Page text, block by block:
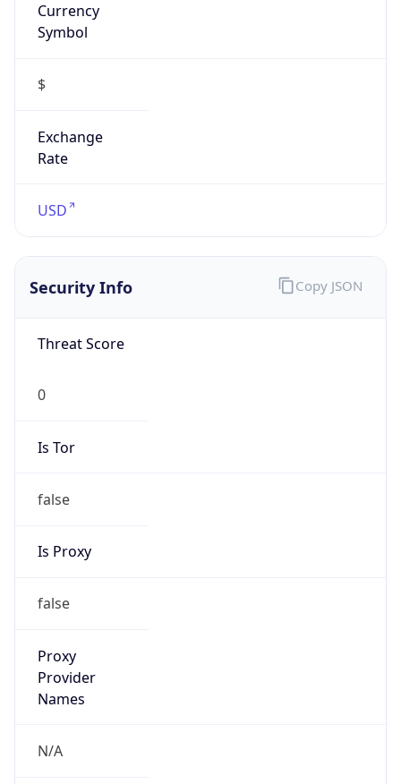
Currency
Symbol
$
Exchange
Rate
USD
Security Info
Threat Score
0
Is Tor
false
Is Proxy
false
Proxy
Provider
Names
N/A
Copy JSON